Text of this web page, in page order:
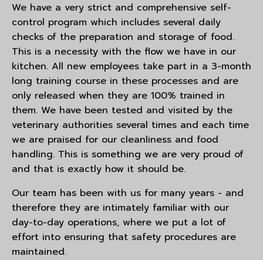
We have a very strict and comprehensive self-
control program which includes several daily
checks of the preparation and storage of food.
This is a necessity with the flow we have in our
kitchen. All new employees take part in a 3-month
long training course in these processes and are
only released when they are 100% trained in
them. We have been tested and visited by the
veterinary authorities several times and each time
we are praised for our cleanliness and food
handling. This is something we are very proud of
and that is exactly how it should be.
Our team has been with us for many years - and
therefore they are intimately familiar with our
day-to-day operations, where we put a lot of
effort into ensuring that safety procedures are
maintained.